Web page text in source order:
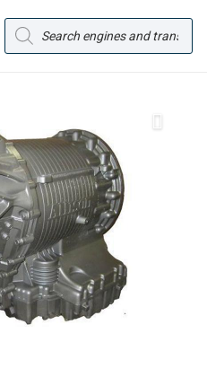
Products
search